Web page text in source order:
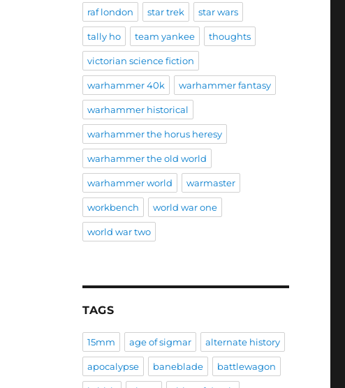
raf london star trek star wars
tally ho team yankee thoughts
victorian science fiction
warhammer 40k warhammer fantasy
warhammer historical
warhammer the horus heresy
warhammer the old world
warhammer world warmaster
workbench world war one
world war two
TAGS
15mm age of sigmar alternate history
apocalypse baneblade battlewagon